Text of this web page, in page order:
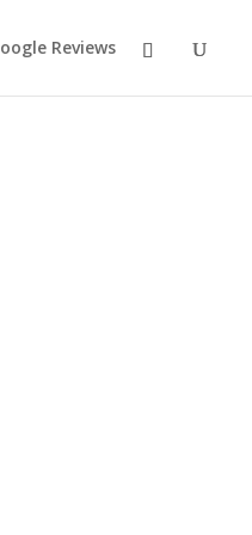
Reviews